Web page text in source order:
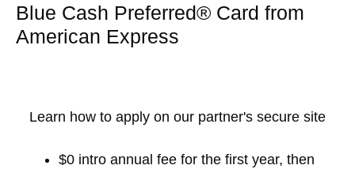
Blue Cash Preferred® Card from
American Express
Learn how to apply on our partner's secure site
$0 intro annual fee for the first year, then